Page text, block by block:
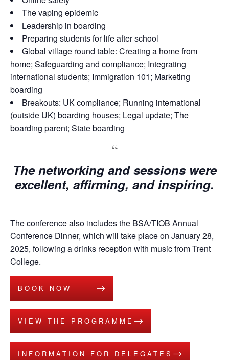
The vaping epidemic
Leadership in boarding
Preparing students for life after school
Global village round table: Creating a home from
home; Safeguarding and compliance; Integrating
international students; Immigration 101; Marketing
boarding
Breakouts: UK compliance; Running international
(outside UK) boarding houses; Legal update; The
boarding parent; State boarding
The networking and sessions were
excellent, affirming, and inspiring.
The conference also includes the BSA/TIOB Annual
Conference Dinner, which will take place on January 28,
2025, following a drinks reception with music from Trent
College.
BOOK NOW
VIEW THE PROGRAMME
INFORMATION FOR DELEGATES